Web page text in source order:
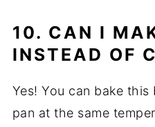
10. CAN I
INSTEAD OF
Yes! You can bake
pan at the same